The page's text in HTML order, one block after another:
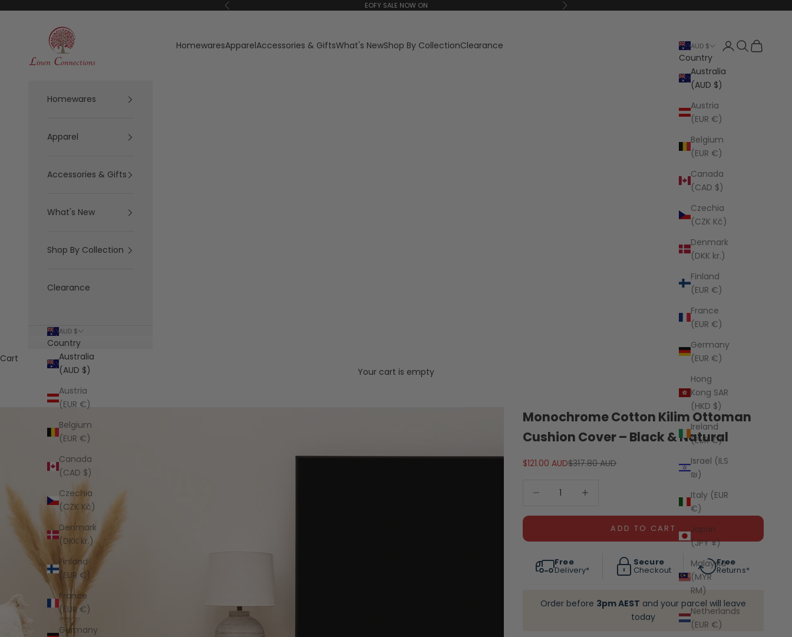
Previous EOFY SALE NOW ON Next
Linen Connections
HomewaresApparelAccessories & GiftsWhat's NewShop By CollectionClearance AUD $
Country
Australia
(AUD $)
Austria
(EUR €)
Belgium
(EUR €)
Canada
(CAD $)
Czechia
(CZK Kč)
Denmark
(DKK kr.)
Finland
(EUR €)
France
(EUR €)
Germany
(EUR €)
Hong
Kong SAR
(HKD $)
Ireland
(EUR €)
Israel (ILS
₪)
Italy (EUR
€)
Japan
(JPY ¥)
Malaysia
(MYR
RM)
Netherlands
(EUR €)
Open account
Open search
Open cart
Homewares
Apparel
Accessories & Gifts
What's New
Shop By Collection
Clearance
AUD $
Country
Australia
(AUD $)
Austria
(EUR €)
Belgium
(EUR €)
Canada
(CAD $)
Czechia
(CZK Kč)
Denmark
(DKK kr.)
Finland
(EUR €)
France
(EUR €)
Germany
Cart
Your cart is empty
Monochrome Cotton Kilim Ottoman
Cushion Cover – Black & Natural
Sale price
$121.00 AUDRegular price
$317.80 AUD
ADD TO CART
Free
Delivery*
Secure
Checkout
Free
Returns*
Order before 3pm AEST and your parcel will leave
today